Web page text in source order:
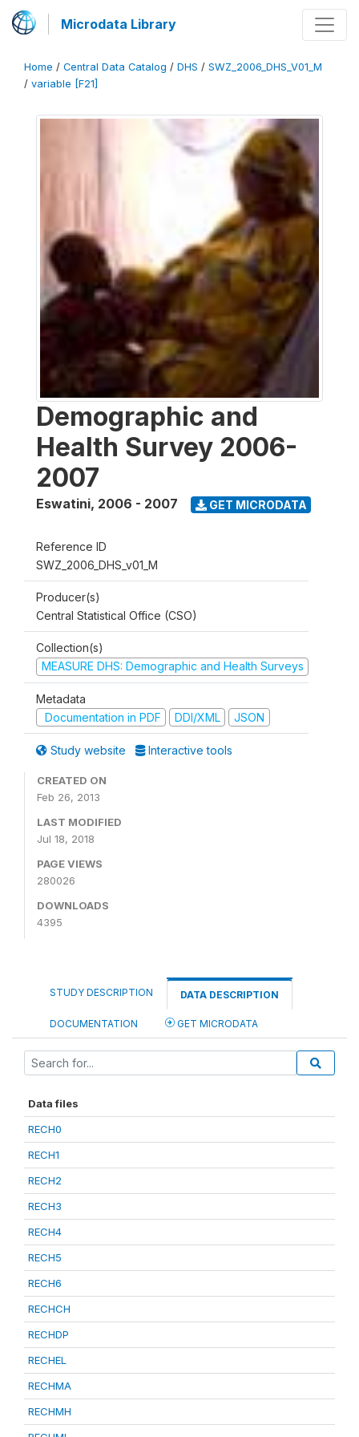
Microdata Library
Home / Central Data Catalog / DHS / SWZ_2006_DHS_V01_M
/ variable [F21]
Demographic and
Health Survey 2006-
2007
Eswatini, 2006 - 2007 GET MICRODATA
Reference ID
SWZ_2006_DHS_v01_M
Producer(s)
Central Statistical Office (CSO)
Collection(s)
MEASURE DHS: Demographic and Health Surveys
Metadata
Documentation in PDF
DDI/XML JSON
Study website Interactive tools
CREATED ON
Feb 26, 2013
LAST MODIFIED
Jul 18, 2018
PAGE VIEWS
280026
DOWNLOADS
4395
STUDY DESCRIPTION DATA DESCRIPTION
DOCUMENTATION GET MICRODATA
Data files
RECH0
RECH1
RECH2
RECH3
RECH4
RECH5
RECH6
RECHCH
RECHDP
RECHEL
RECHMA
RECHMH